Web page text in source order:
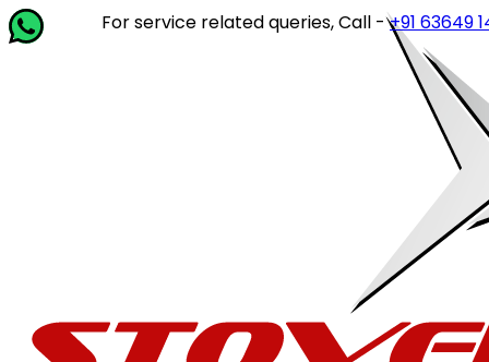
For service related queries, Call -+91 63649 14202or